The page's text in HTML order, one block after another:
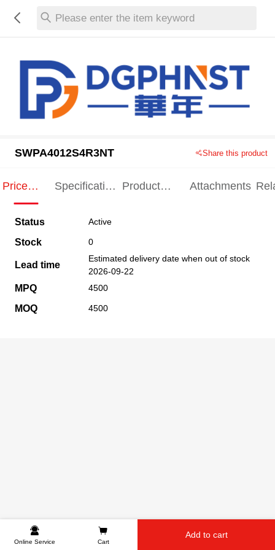
Please enter the item keyword
SWPA4012S4R3NT Share this product
Price
Specification
Product
Attachments
Status Active
Stock 0
Lead time
Estimated delivery date when out of stock
2026-09-22
MPQ 4500
MOQ 4500
Online Service Cart
Add to cart